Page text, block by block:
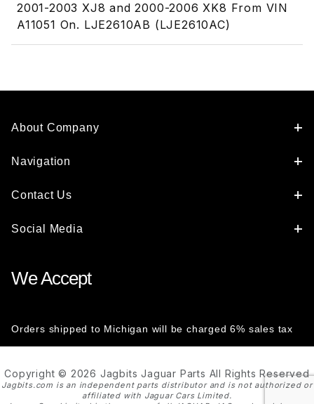
2001-2003 XJ8 and 2000-2006 XK8 From VIN
A11051 On. LJE2610AB (LJE2610AC)
About Company
Navigation
Contact Us
Social Media
We Accept
Orders shipped to Michigan will be charged 6% sales tax
Copyright © 2026 Jagbits Jaguar Parts All Rights Reserved
Jagbits.com is an independent parts distributor and is not authorized or
affiliated with Jaguar Cars Limited.